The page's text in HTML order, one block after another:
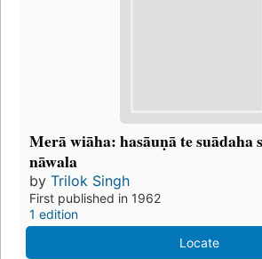
Merā wiāha: hasāuṇā te suādaha
nāwala
by Trilok Singh
First published in 1962
1 edition
Locate